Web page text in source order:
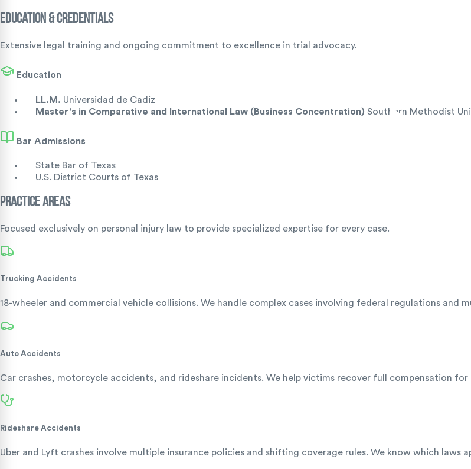
Education & Credentials
Extensive legal training and ongoing commitment to excellence in trial advocacy.
Education
LL.M. Universidad de Cadiz
Master's in Comparative and International Law (Business Concentration) Southern Methodist
Bar Admissions
State Bar of Texas
U.S. District Courts of Texas
Practice Areas
Focused exclusively on personal injury law to provide specialized expertise for every case.
Trucking Accidents
18-wheeler and commercial vehicle collisions. We handle complex cases involving federal regulations and
Auto Accidents
Car crashes, motorcycle accidents, and rideshare incidents. We help victims recover full compensation for
Rideshare Accidents
Uber and Lyft crashes involve multiple insurance policies and shifting coverage rules. We know which